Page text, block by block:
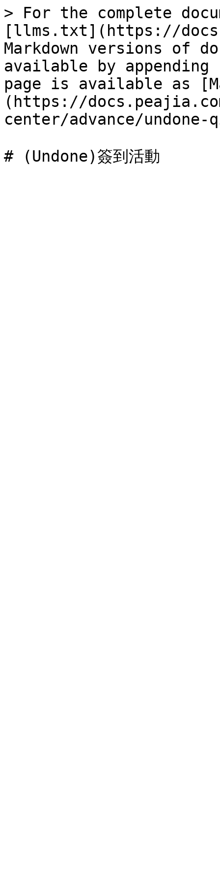
> For the complete
[llms.txt](https://
Markdown versions of
available by
page is available as
(https://
center/advance/undone-